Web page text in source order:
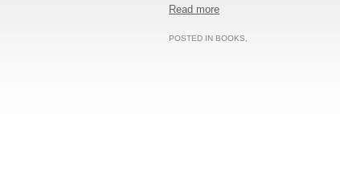
Read more
POSTED IN BOOKS